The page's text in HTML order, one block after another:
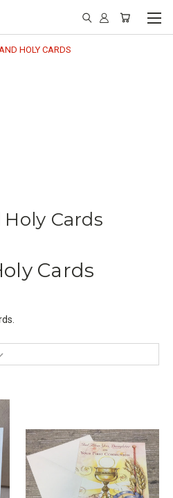
HOLY CARDS
Cards
Cards